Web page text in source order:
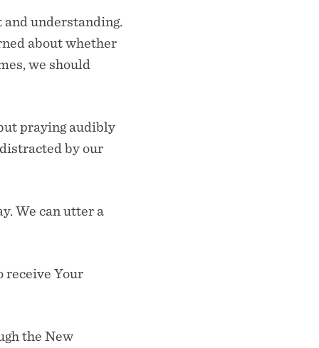
understanding.
about whether
we should
praying audibly
by our
We can utter a
receive Your
the New